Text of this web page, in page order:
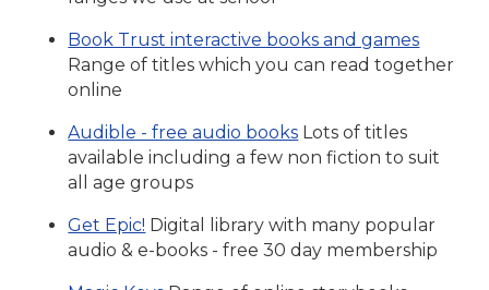
Book Trust interactive books and games
Range of titles which you can read together
online
Audible - free audio books Lots of titles
available including a few non fiction to suit
all age groups
Get Epic! Digital library with many popular
audio & e-books - free 30 day membership